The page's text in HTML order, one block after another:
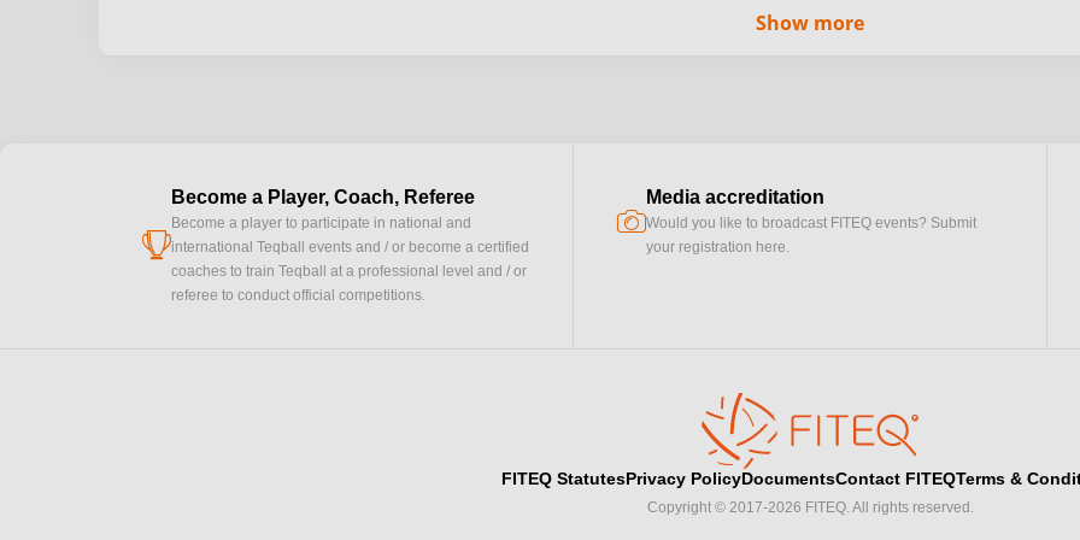
Show more
cup
Become a Player, Coach, Referee
Become a player to participate in national and
international Teqball events and / or become a certified
coaches to train Teqball at a professional level and / or
referee to conduct official competitions.
camera
Media accreditation
Would you like to broadcast FITEQ events? Submit
your registration here.
FITEQ StatutesPrivacy PolicyDocumentsContact FITEQTerms &
Copyright © 2017-2026 FITEQ. All rights reserved.